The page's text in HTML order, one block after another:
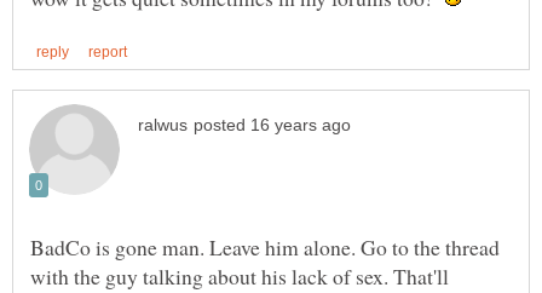
BadCo is gone man. Leave him alone. Go to the thread
with the guy talking about his lack of sex. That'll